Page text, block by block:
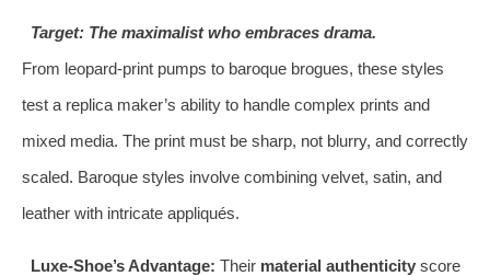
Target: The maximalist who embraces drama.
From leopard-print pumps to baroque brogues, these styles
test a replica maker’s ability to handle complex prints and
mixed media. The print must be sharp, not blurry, and correctly
scaled. Baroque styles involve combining velvet, satin, and
leather with intricate appliqués.
Luxe-Shoe’s Advantage: Their material authenticityscore